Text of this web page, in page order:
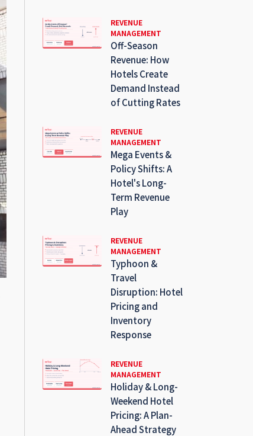
REVENUE
MANAGEMENT
Off-Season
Revenue: How
Hotels Create
Demand Instead
of Cutting Rates
REVENUE
MANAGEMENT
Mega Events &
Policy Shifts: A
Hotel's Long-
Term Revenue
Play
REVENUE
MANAGEMENT
Typhoon &
Travel
Disruption: Hotel
Pricing and
Inventory
Response
REVENUE
MANAGEMENT
Holiday & Long-
Weekend Hotel
Pricing: A Plan-
Ahead Strategy